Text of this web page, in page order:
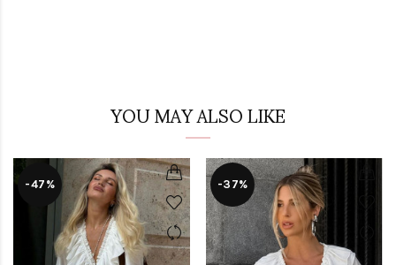
YOU MAY ALSO LIKE
-47% -37%